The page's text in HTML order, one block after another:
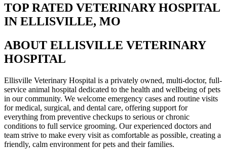
TOP RATED VETERINARY HOSPITAL
IN ELLISVILLE, MO
ABOUT ELLISVILLE VETERINARY
HOSPITAL
Ellisville Veterinary Hospital is a privately owned, multi-doctor, full-
service animal hospital dedicated to the health and wellbeing of pets
in our community. We welcome emergency cases and routine visits
for medical, surgical, and dental care, offering support for
everything from preventive checkups to serious or chronic
conditions to full service grooming. Our experienced doctors and
team strive to make every visit as comfortable as possible, creating a
friendly, calm environment for pets and their families.